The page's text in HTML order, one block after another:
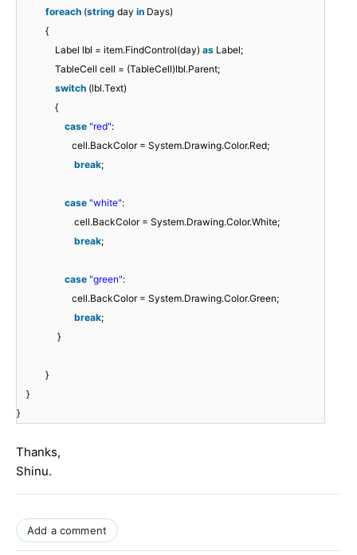
foreach (string day in Days)
{
Label lbl = item.FindControl(day) as Label;
TableCell cell = (TableCell)lbl.Parent;
switch (lbl.Text)
{
case "red":
cell.BackColor = System.Drawing.Color.Red;
break;
case "white":
cell.BackColor = System.Drawing.Color.White;
break;
case "green":
cell.BackColor = System.Drawing.Color.Green;
break;
}
}
}
}
Thanks,
Shinu.
Add a comment